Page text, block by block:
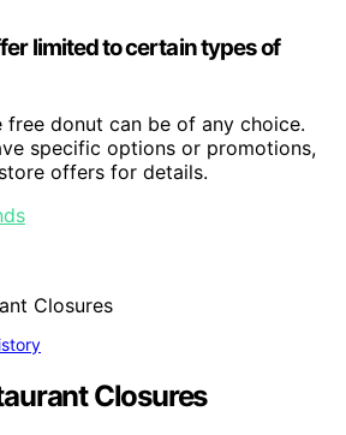
limited to certain types of
free donut can be of any choice.
specific options or promotions,
offers for details.
Closures